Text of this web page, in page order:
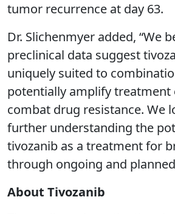
tumor recurrence at day 63.
Dr. Slichenmyer added, “We
preclinical data suggest
uniquely suited to
potentially amplify treatment
combat drug resistance. We
further understanding the
tivozanib as a treatment for
through ongoing and
About Tivozanib